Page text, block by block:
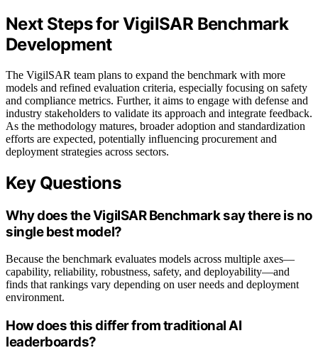
Next Steps for VigilSAR Benchmark
Development
The VigilSAR team plans to expand the benchmark with more
models and refined evaluation criteria, especially focusing on safety
and compliance metrics. Further, it aims to engage with defense and
industry stakeholders to validate its approach and integrate feedback.
As the methodology matures, broader adoption and standardization
efforts are expected, potentially influencing procurement and
deployment strategies across sectors.
Key Questions
Why does the VigilSAR Benchmark say there is no
single best model?
Because the benchmark evaluates models across multiple axes—
capability, reliability, robustness, safety, and deployability—and
finds that rankings vary depending on user needs and deployment
environment.
How does this differ from traditional AI
leaderboards?